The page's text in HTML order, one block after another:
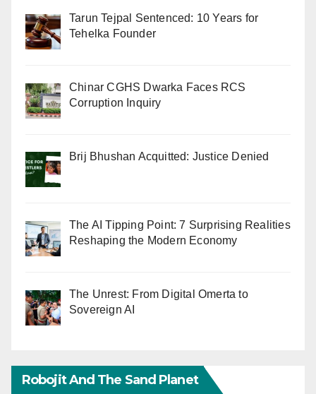
Tarun Tejpal Sentenced: 10 Years for
Tehelka Founder
Chinar CGHS Dwarka Faces RCS
Corruption Inquiry
Brij Bhushan Acquitted: Justice Denied
The AI Tipping Point: 7 Surprising Realities
Reshaping the Modern Economy
The Unrest: From Digital Omerta to
Sovereign AI
Robojit And The Sand Planet